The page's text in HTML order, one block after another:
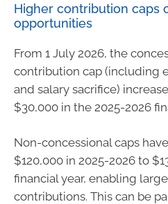
Higher contribution caps
opportunities
From 1 July 2026, the
contribution cap (including
and salary sacrifice)
$30,000 in the 2025-2026
Non-concessional caps
$120,000 in 2025-2026 to
financial year, enabling
contributions. This can be